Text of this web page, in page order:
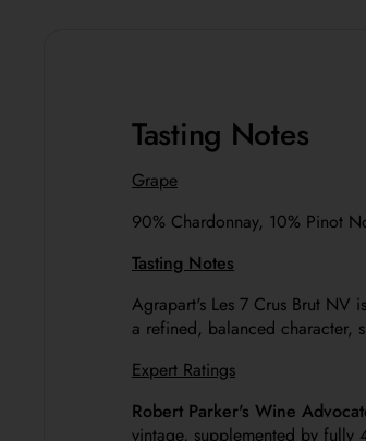
Tasting Notes
Grape
90% Chardonnay, 10% Pinot
Tasting Notes
Agrapart's Les 7 Crus Brut NV
a refined, balanced character,
Expert Ratings
Robert Parker's Wine
vintage, supplemented by